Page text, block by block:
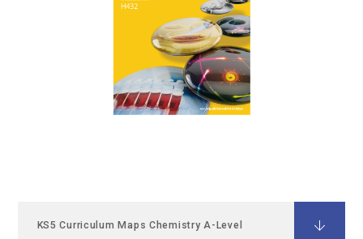
KS5 Curriculum Maps Chemistry A-Level